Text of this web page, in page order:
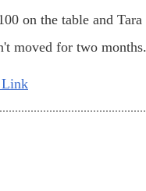
on the table and Tara
moved for two months.